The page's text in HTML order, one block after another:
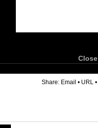
Close
Share: Email • URL •